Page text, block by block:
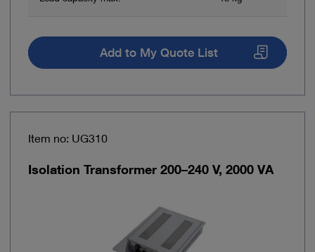
Add to My Quote List
Item no: UG310
Isolation Transformer 200–240 V, 2000 VA